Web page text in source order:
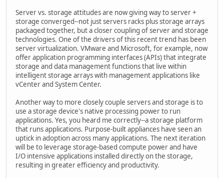
Server vs. storage attitudes are now giving way to server +
storage converged--not just servers racks plus storage arrays
packaged together, but a closer coupling of server and storage
technologies. One of the drivers of this recent trend has been
server virtualization. VMware and Microsoft, for example, now
offer application programming interfaces (APIs) that integrate
storage and data management functions that live within
intelligent storage arrays with management applications like
vCenter and System Center.
Another way to more closely couple servers and storage is to
use a storage device's native processing power to run
applications. Yes, you heard me correctly--a storage platform
that runs applications. Purpose-built appliances have seen an
uptick in adoption across many applications. The next iteration
will be to leverage storage-based compute power and have
I/O intensive applications installed directly on the storage,
resulting in greater efficiency and productivity.